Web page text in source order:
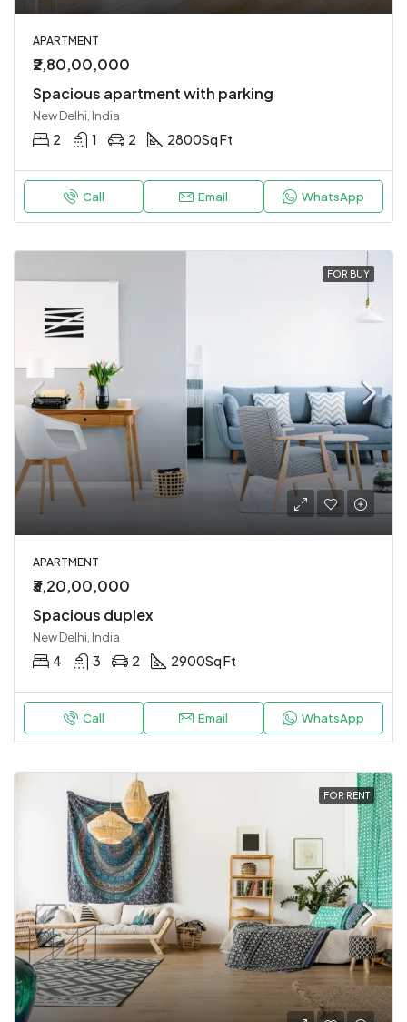
APARTMENT
₹2,80,00,000
Spacious apartment with parking
New Delhi, India
2 1 2 2800Sq Ft
Call Email WhatsApp
FOR BUY
APARTMENT
₹3,20,00,000
Spacious duplex
New Delhi, India
4 3 2 2900Sq Ft
Call Email WhatsApp
FOR RENT